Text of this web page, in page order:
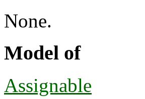
None.
Model of
Assignable